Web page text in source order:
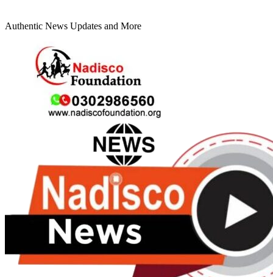
Authentic News Updates and More